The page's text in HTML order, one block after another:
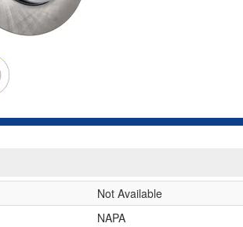
Not Available
NAPA